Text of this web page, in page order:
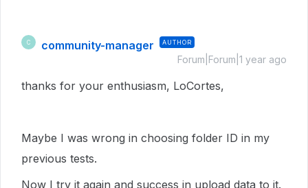
C community-manager AUTHOR
Forum|Forum|1 year ago
thanks for your enthusiasm, LoCortes,
Maybe I was wrong in choosing folder ID in my
previous tests.
Now I try it again and success in upload data to it.